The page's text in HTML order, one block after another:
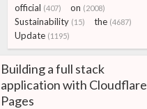
official (407) on (2008)
Sustainability (15) the (4687)
Update (1195)
Building a full stack
application with Cloudflare
Pages